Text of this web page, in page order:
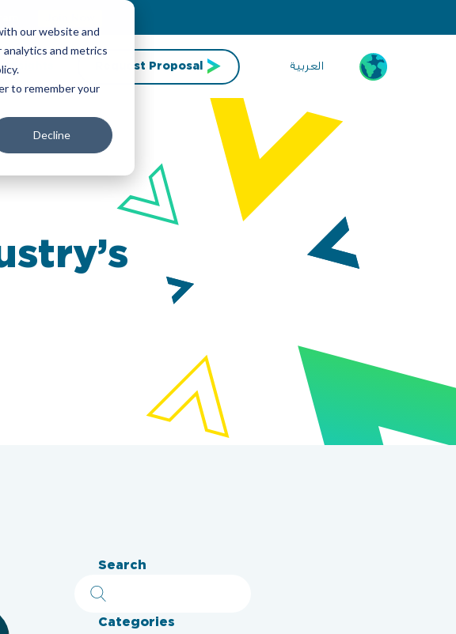
our website and
and metrics
to remember your
Decline
Insights Request Proposal العربية
Search
Categories